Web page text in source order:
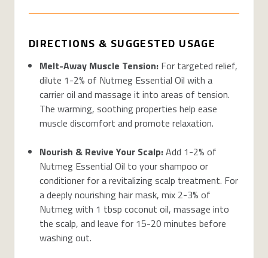
DIRECTIONS & SUGGESTED USAGE
Melt-Away Muscle Tension: For targeted relief,
dilute 1-2% of Nutmeg Essential Oil with a
carrier oil and massage it into areas of tension.
The warming, soothing properties help ease
muscle discomfort and promote relaxation.
Nourish & Revive Your Scalp:Add 1-2% of
Nutmeg Essential Oil to your shampoo or
conditioner for a revitalizing scalp treatment. For
a deeply nourishing hair mask, mix 2-3% of
Nutmeg with 1 tbsp coconut oil, massage into
the scalp, and leave for 15-20 minutes before
washing out.